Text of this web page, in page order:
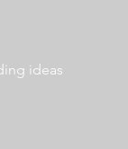
ideas